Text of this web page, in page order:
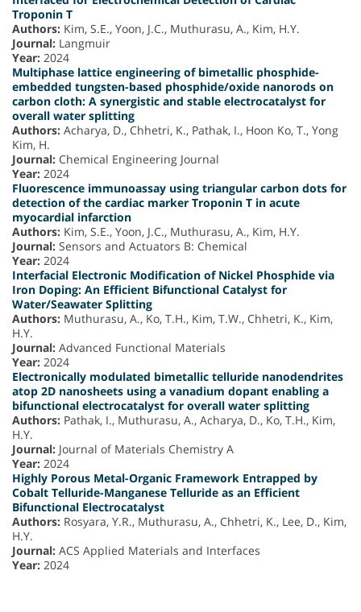
Troponin T
Authors: Kim, S.E., Yoon, J.C., Muthurasu, A., Kim, H.Y.
Journal: Langmuir
Year: 2024
Multiphase lattice engineering of bimetallic phosphide-
embedded tungsten-based phosphide/oxide nanorods on
carbon cloth: A synergistic and stable electrocatalyst for
overall water splitting
Authors: Acharya, D., Chhetri, K., Pathak, I., Hoon Ko, T., Yong
Kim, H.
Journal: Chemical Engineering Journal
Year: 2024
Fluorescence immunoassay using triangular carbon dots for
detection of the cardiac marker Troponin T in acute
myocardial infarction
Authors: Kim, S.E., Yoon, J.C., Muthurasu, A., Kim, H.Y.
Journal: Sensors and Actuators B: Chemical
Year: 2024
Interfacial Electronic Modification of Nickel Phosphide via
Iron Doping: An Efficient Bifunctional Catalyst for
Water/Seawater Splitting
Authors: Muthurasu, A., Ko, T.H., Kim, T.W., Chhetri, K., Kim,
H.Y.
Journal: Advanced Functional Materials
Year: 2024
Electronically modulated bimetallic telluride nanodendrites
atop 2D nanosheets using a vanadium dopant enabling a
bifunctional electrocatalyst for overall water splitting
Authors: Pathak, I., Muthurasu, A., Acharya, D., Ko, T.H., Kim,
H.Y.
Journal: Journal of Materials Chemistry A
Year: 2024
Highly Porous Metal-Organic Framework Entrapped by
Cobalt Telluride-Manganese Telluride as an Efficient
Bifunctional Electrocatalyst
Authors: Rosyara, Y.R., Muthurasu, A., Chhetri, K., Lee, D., Kim,
H.Y.
Journal: ACS Applied Materials and Interfaces
Year: 2024